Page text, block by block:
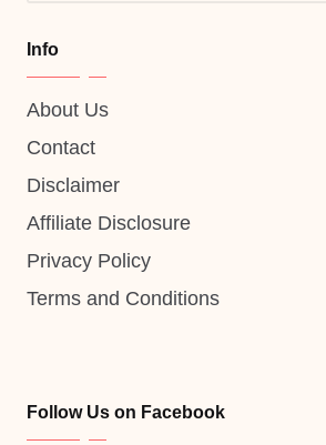
Info
About Us
Contact
Disclaimer
Affiliate Disclosure
Privacy Policy
Terms and Conditions
Follow Us on Facebook